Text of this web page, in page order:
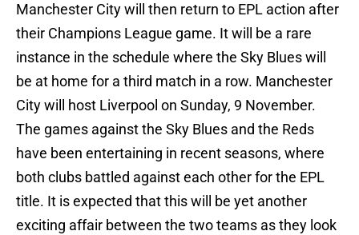
Manchester City will then return to EPL action after
their Champions League game. It will be a rare
instance in the schedule where the Sky Blues will
be at home for a third match in a row. Manchester
City will host Liverpool on Sunday, 9 November.
The games against the Sky Blues and the Reds
have been entertaining in recent seasons, where
both clubs battled against each other for the EPL
title. It is expected that this will be yet another
exciting affair between the two teams as they look